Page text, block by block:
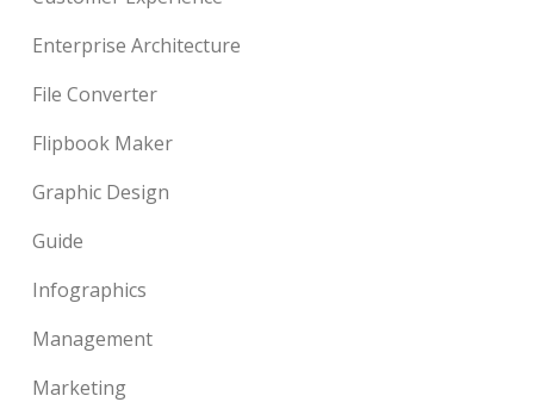
Enterprise Architecture
File Converter
Flipbook Maker
Graphic Design
Guide
Infographics
Management
Marketing